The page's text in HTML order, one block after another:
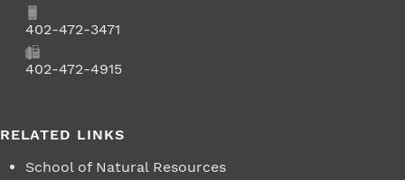
Phone402-472-3471
402-472-4915
RELATED LINKS
School of Natural Resources